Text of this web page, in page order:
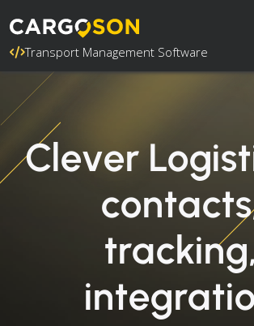
Transport Management Software
Clever